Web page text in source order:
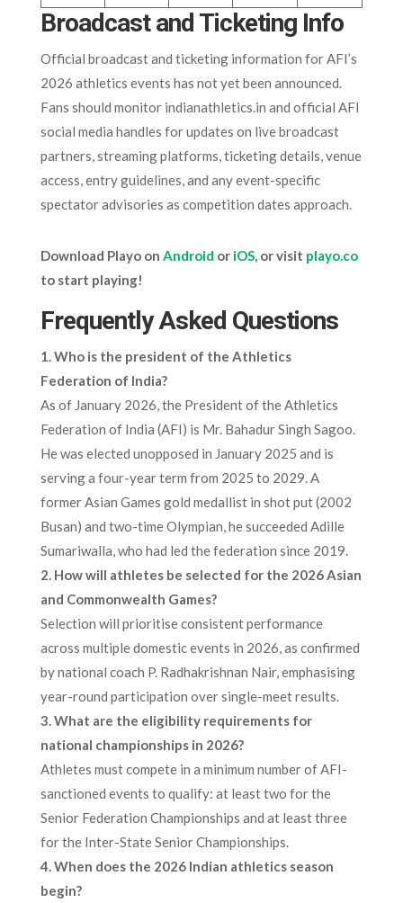
Broadcast and Ticketing Info
Official broadcast and ticketing information for AFI’s
2026 athletics events has not yet been announced.
Fans should monitor indianathletics.in and official AFI
social media handles for updates on live broadcast
partners, streaming platforms, ticketing details, venue
access, entry guidelines, and any event-specific
spectator advisories as competition dates approach.
Download Playo on Android or iOS, or visit playo.co
to start playing!
Frequently Asked Questions
1. Who is the president of the Athletics
Federation of India?
As of January 2026, the President of the Athletics
Federation of India (AFI) is Mr. Bahadur Singh Sagoo.
He was elected unopposed in January 2025 and is
serving a four-year term from 2025 to 2029. A
former Asian Games gold medallist in shot put (2002
Busan) and two-time Olympian, he succeeded Adille
Sumariwalla, who had led the federation since 2019.
2. How will athletes be selected for the 2026 Asian
and Commonwealth Games?
Selection will prioritise consistent performance
across multiple domestic events in 2026, as confirmed
by national coach P. Radhakrishnan Nair, emphasising
year-round participation over single-meet results.
3. What are the eligibility requirements for
national championships in 2026?
Athletes must compete in a minimum number of AFI-
sanctioned events to qualify: at least two for the
Senior Federation Championships and at least three
for the Inter-State Senior Championships.
4. When does the 2026 Indian athletics season
begin?